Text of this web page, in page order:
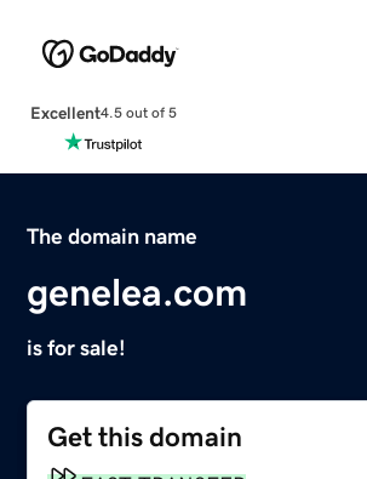
Excellent4.5 out of 5
The domain name
genelea.com
is for sale!
Get this domain